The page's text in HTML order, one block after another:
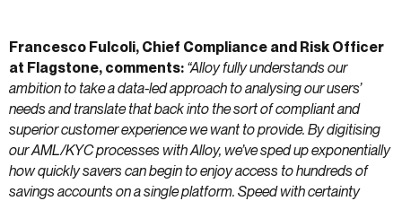
Francesco Fulcoli, Chief Compliance and Risk Officer
at Flagstone, comments: “Alloy fully understands our
ambition to take a data-led approach to analysing our users’
needs and translate that back into the sort of compliant and
superior customer experience we want to provide. By digitising
our AML/KYC processes with Alloy, we’ve sped up exponentially
how quickly savers can begin to enjoy access to hundreds of
savings accounts on a single platform. Speed with certainty